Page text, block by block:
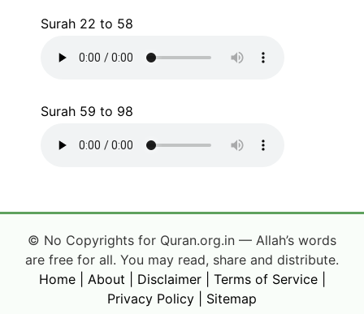
Surah 22 to 58
Surah 59 to 98
© No Copyrights for Quran.org.in — Allah’s words
are free for all. You may read, share and distribute.
Home| About Disclaimer| Terms of Service|
Privacy Policy
Sitemap